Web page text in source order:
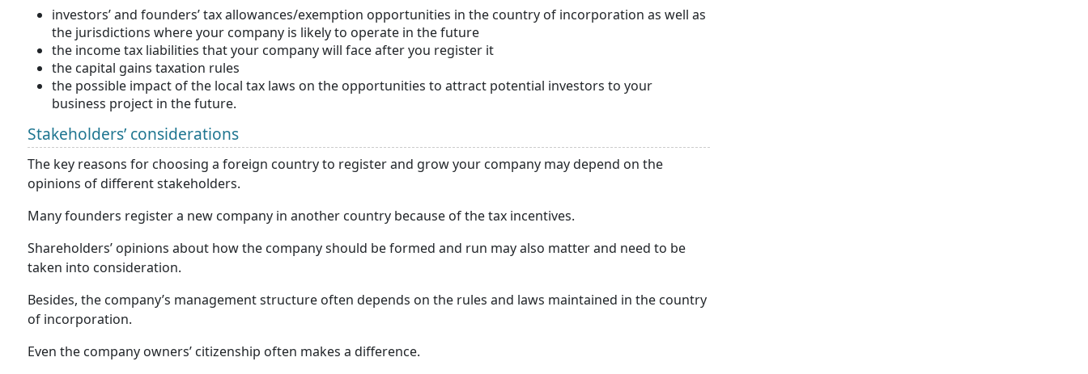
investors’ and founders’ tax allowances/exemption opportunities in the country of incorporation as well as
the jurisdictions where your company is likely to operate in the future
the income tax liabilities that your company will face after you register it
the capital gains taxation rules
the possible impact of the local tax laws on the opportunities to attract potential investors to your
business project in the future.
Stakeholders’ considerations
The key reasons for choosing a foreign country to register and grow your company may depend on the
opinions of different stakeholders.
Many founders register a new company in another country because of the tax incentives.
Shareholders’ opinions about how the company should be formed and run may also matter and need to be
taken into consideration.
Besides, the company’s management structure often depends on the rules and laws maintained in the country
of incorporation.
Even the company owners’ citizenship often makes a difference.